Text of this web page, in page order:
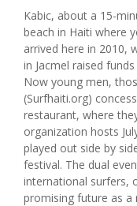
Kabic, about a 15-
beach in Haiti where
arrived here in 2010,
in Jacmel raised
Now young men,
(Surfhaiti.org)
restaurant, where
organization hosts
played out side by
festival. The dual
international surfers,
promising future as a